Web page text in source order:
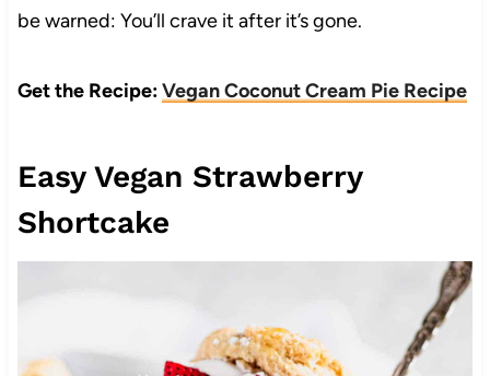
be warned: You’ll crave it after it’s gone.
Get the Recipe:Vegan Coconut Cream Pie Recipe
Easy Vegan Strawberry
Shortcake